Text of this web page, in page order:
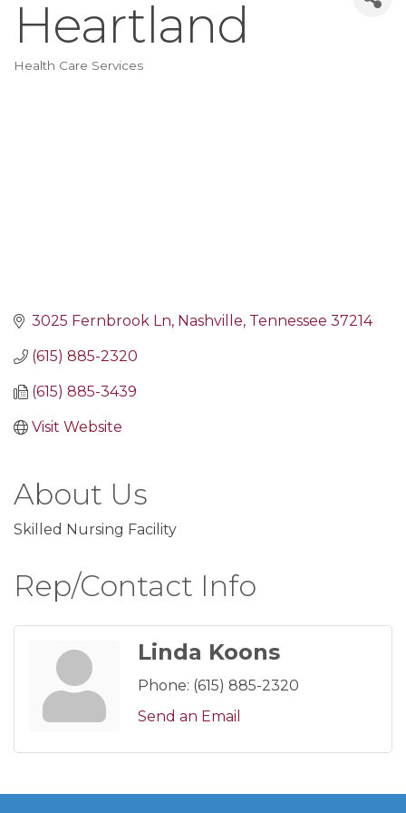
Heartland
Health Care Services
3025 Fernbrook Ln Nashville Tennessee 37214
(615) 885-2320
(615) 885-3439
Visit Website
About Us
Skilled Nursing Facility
Rep/Contact Info
Linda Koons
Phone: (615) 885-2320
Send an Email